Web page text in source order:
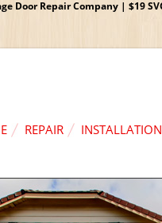
Door Repair Company | $19
REPAIR INSTALLATION